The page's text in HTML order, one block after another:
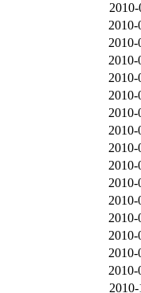
2010-
2010-
2010-
2010-
2010-
2010-
2010-
2010-
2010-
2010-
2010-
2010-
2010-
2010-
2010-
2010-
2010-